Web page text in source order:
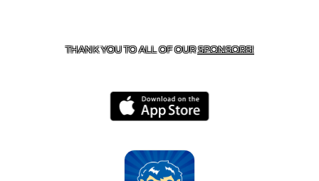
THANK YOU TO ALL OF OURSPONSORS!